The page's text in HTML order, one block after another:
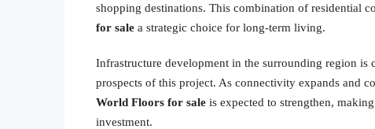
shopping destinations. This combination of residential
for sale a strategic choice for long-term living.
Infrastructure development in the surrounding region
prospects of this project. As connectivity expands and
World Floors for sale is expected to strengthen,
investment.